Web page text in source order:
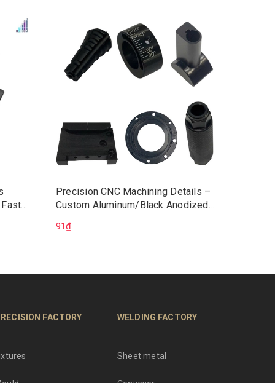
Precision CNC Machining Details –
Custom Aluminum/Black Anodized
OEM
91₫
FACTORY WELDING FACTORY
Sheet metal